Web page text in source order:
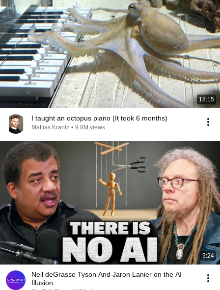
18:15
I taught an octopus piano (It took 6 months)
Mattias Krantz • 9.8M views
9:24
Neil deGrasse Tyson And Jaron Lanier on the AI
Illusion